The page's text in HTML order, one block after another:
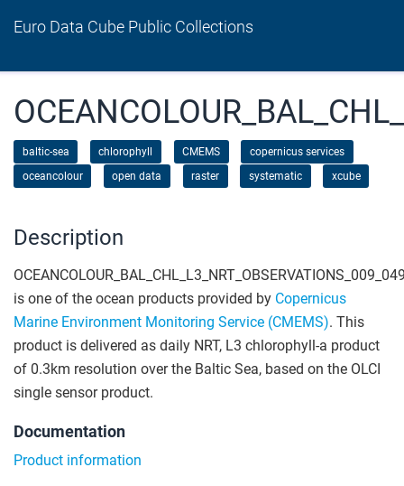
Euro Data Cube Public Collections
baltic-sea chlorophyll CMEMS
copernicus services
oceancolour
open data raster systematic xcube
Description
is one of the ocean products provided by Copernicus
Marine Environment Monitoring Service (CMEMS). This
product is delivered as daily NRT, L3 chlorophyll-a product
of 0.3km resolution over the Baltic Sea, based on the OLCI
single sensor product.
Documentation
Product information